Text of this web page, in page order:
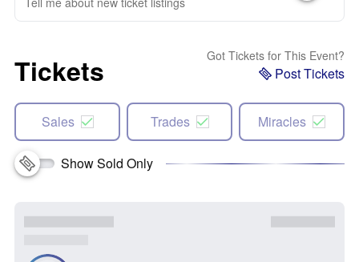
Tickets Got Tickets for This Event?
Post Tickets
Sales Trades Miracles
Show Sold Only